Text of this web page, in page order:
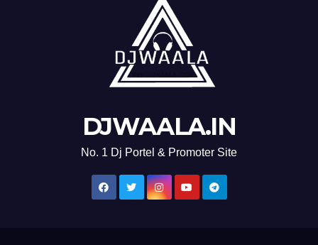
DJWAALA.IN
No. 1 Dj Portel & Promoter Site